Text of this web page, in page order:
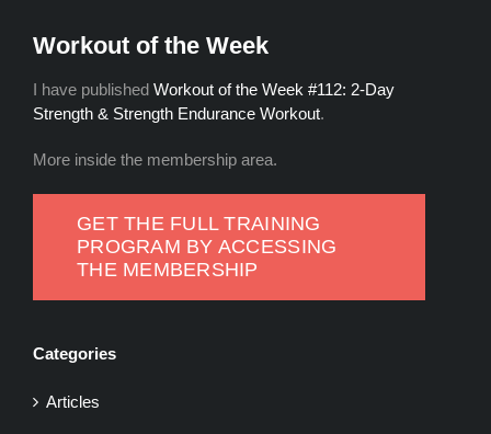
Workout of the Week
I have published Workout of the Week #112: 2-Day
Strength & Strength Endurance Workout.
More inside the membership area.
GET THE FULL TRAINING
PROGRAM BY ACCESSING
THE MEMBERSHIP
Categories
Articles